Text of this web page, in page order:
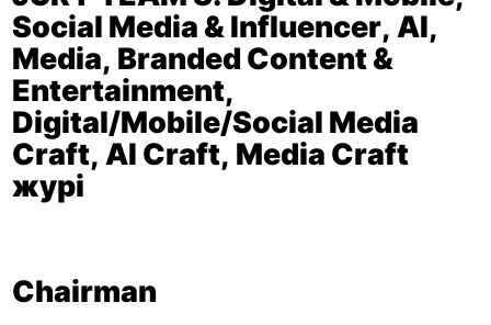
Social Media & Influencer, AI,
Media, Branded Content &
Entertainment,
Digital/Mobile/Social Media
Craft, AI Craft, Media Craft
журі
Chairman